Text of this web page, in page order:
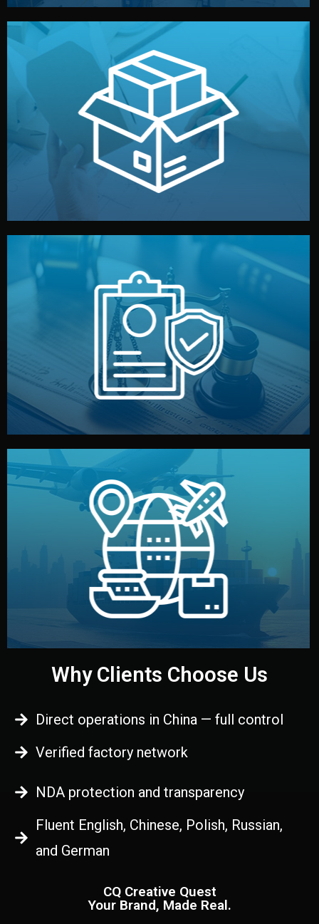
Branding & Packaging
We design your logo, packaging, and visual identity to
make your brand stand out. Printing and packaging are
handled by professional studios in China.
Legal Safety & NDA
We protect your intellectual property with NDAs signed
by both sides and the factory. Your idea and design stay
fully confidential.
Logistics & Delivery
We manage transport from factory to your warehouse
— by sea, air, or rail — with customs clearance, insurance,
and all documentation included.
Why Clients Choose Us
Direct operations in China — full control
Verified factory network
NDA protection and transparency
Fluent English, Chinese, Polish, Russian,
and German
CQ Creative Quest
Your Brand, Made Real.